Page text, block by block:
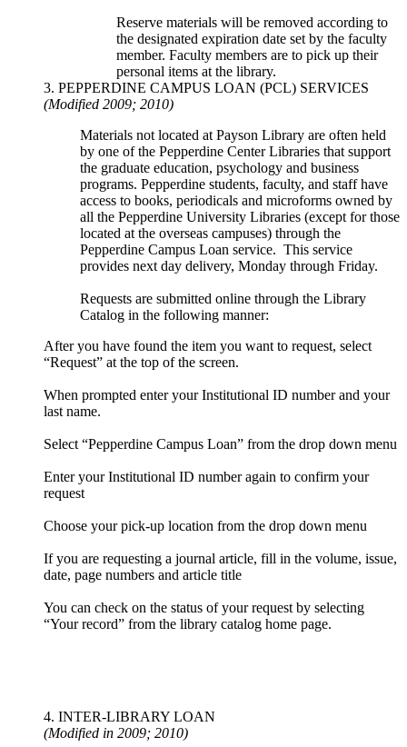
Reserve materials will be removed according to
the designated expiration date set by the faculty
member. Faculty members are to pick up their
personal items at the library.
3. PEPPERDINE CAMPUS LOAN (PCL) SERVICES
(Modified 2009; 2010)
Materials not located at Payson Library are often held
by one of the Pepperdine Center Libraries that support
the graduate education, psychology and business
programs. Pepperdine students, faculty, and staff have
access to books, periodicals and microforms owned by
all the Pepperdine University Libraries (except for those
located at the overseas campuses) through the
Pepperdine Campus Loan service. This service
provides next day delivery, Monday through Friday.
Requests are submitted online through the Library
Catalog in the following manner:
After you have found the item you want to request, select
“Request” at the top of the screen.
When prompted enter your Institutional ID number and your
last name.
Select “Pepperdine Campus Loan” from the drop down menu
Enter your Institutional ID number again to confirm your
request
Choose your pick-up location from the drop down menu
If you are requesting a journal article, fill in the volume, issue,
date, page numbers and article title
You can check on the status of your request by selecting
“Your record” from the library catalog home page.
4. INTER-LIBRARY LOAN
(Modified in 2009; 2010)